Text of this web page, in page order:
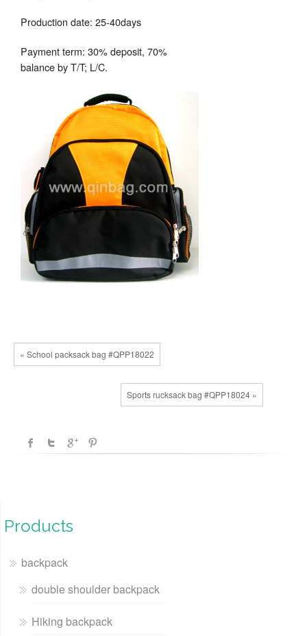
Production date: 25-40days
Payment term: 30% deposit, 70%
balance by T/T; L/C.
« School packsack bag #QPP18022
Sports rucksack bag #QPP18024 »
Products
backpack
double shoulder backpack
Hiking backpack